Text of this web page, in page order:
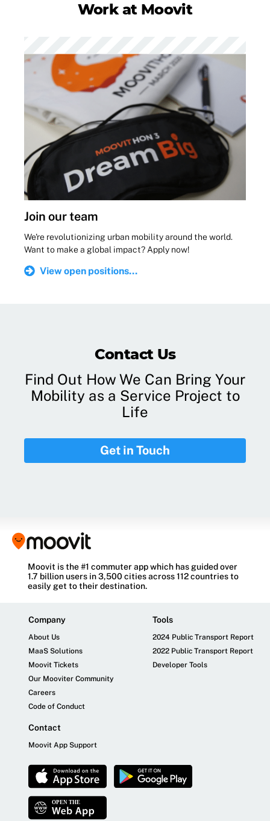
Work at Moovit
Join our team
We're revolutionizing urban mobility around the world.
Want to make a global impact? Apply now!
View open positions...
Contact Us
Find Out How We Can Bring Your
Mobility as a Service Project to
Life
Get in Touch
Moovit is the #1 commuter app which has guided over
1.7 billion users in 3,500 cities across 112 countries to
easily get to their destination.
Company
About Us
MaaS Solutions
Moovit Tickets
Our Mooviter Community
Careers
Code of Conduct
Tools
2024 Public Transport Report
2022 Public Transport Report
Developer Tools
Contact
Moovit App Support